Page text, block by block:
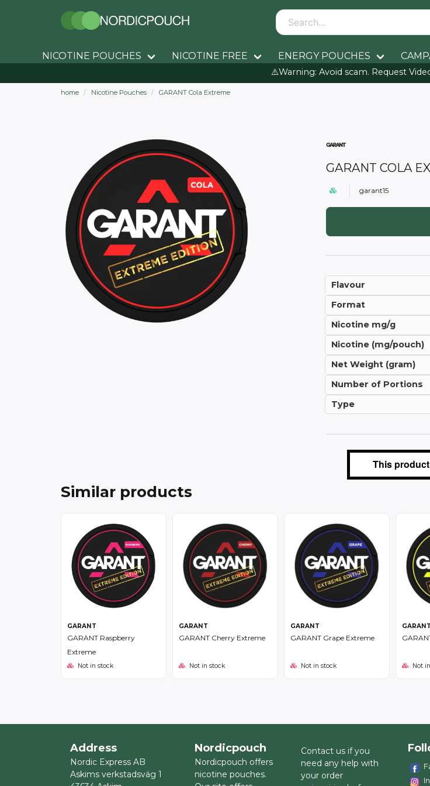
NICOTINE POUCHES NICOTINE FREE ENERGY POUCHES
⚠️Warning: Avoid scam. Request
home Nicotine Pouches GARANT Cola Extreme
GARANT COLA
garant15
Flavour
Format
Nicotine mg/g
Nicotine (mg/pouch)
Net Weight (gram)
Number of Portions
Type
This
Similar products
GARANT
GARANT Raspberry
Extreme
Not in stock
GARANT
GARANT Cherry Extreme
Not in stock
GARANT
GARANT Grape Extreme
Not in stock
GARANT
Not
Address
Nordic Express AB
Askims verkstadsväg 1
Nordicpouch
Nordicpouch offers
nicotine pouches.
Contact us if you
need any help with
your order